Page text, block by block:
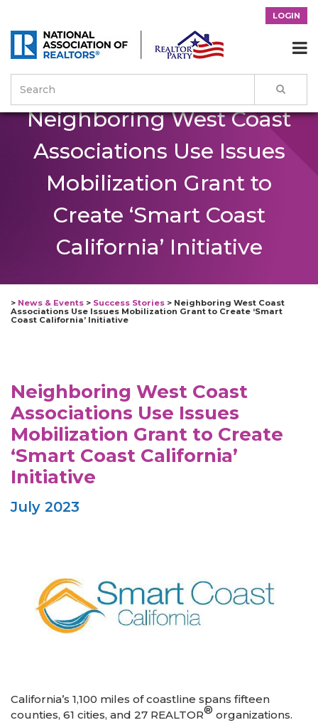
LOGIN

Neighboring West Coast
Associations Use Issues
Mobilization Grant to
Create ‘Smart Coast
California’ Initiative
> News & Events > Success Stories > Neighboring West Coast
Associations Use Issues Mobilization Grant to Create ‘Smart
Coast California’ Initiative
Neighboring West Coast
Associations Use Issues
Mobilization Grant to Create
‘Smart Coast California’
Initiative
July 2023
California’s 1,100 miles of coastline spans fifteen
counties, 61 cities, and 27 REALTOR® organizations.